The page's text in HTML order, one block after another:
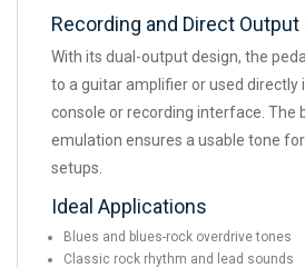
Recording and Direct Output
With its dual-output design, the
to a guitar amplifier or used directly
console or recording interface. The
emulation ensures a usable tone
setups.
Ideal Applications
Blues and blues-rock overdrive tones
Classic rock rhythm and lead sounds